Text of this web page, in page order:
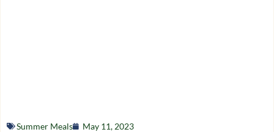
Summer Meals May 11, 2023